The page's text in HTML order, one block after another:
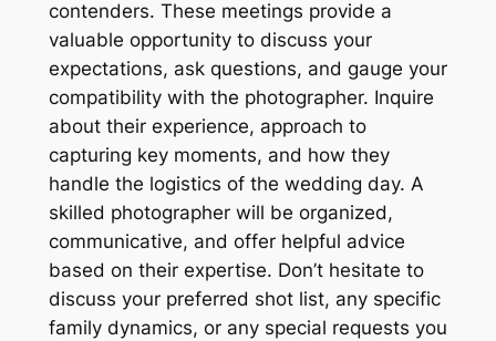
contenders. These meetings provide a
valuable opportunity to discuss your
expectations, ask questions, and gauge your
compatibility with the photographer. Inquire
about their experience, approach to
capturing key moments, and how they
handle the logistics of the wedding day. A
skilled photographer will be organized,
communicative, and offer helpful advice
based on their expertise. Don’t hesitate to
discuss your preferred shot list, any specific
family dynamics, or any special requests you